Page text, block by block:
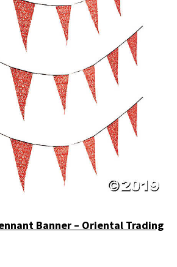
Banner – Oriental Trading